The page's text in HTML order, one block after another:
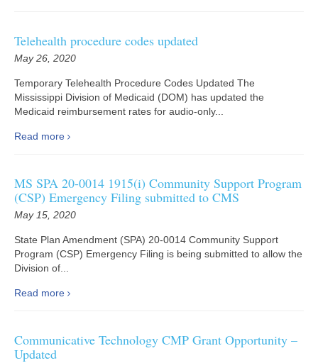
Telehealth procedure codes updated
May 26, 2020
Temporary Telehealth Procedure Codes Updated The
Mississippi Division of Medicaid (DOM) has updated the
Medicaid reimbursement rates for audio-only...
Read more
MS SPA 20-0014 1915(i) Community Support Program
(CSP) Emergency Filing submitted to CMS
May 15, 2020
State Plan Amendment (SPA) 20-0014 Community Support
Program (CSP) Emergency Filing is being submitted to allow the
Division of...
Read more
Communicative Technology CMP Grant Opportunity –
Updated